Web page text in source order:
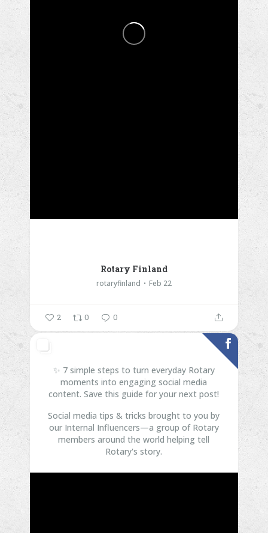
Rotary Finland
rotaryfinland Feb 22
2 0 0
✨ 7 simple steps to turn everyday Rotary
moments into engaging social media
content. Save this guide for your next post!
Social media tips & tricks brought to you by
our Internal Influencers—a group of Rotary
members around the world helping tell
Rotary's story.